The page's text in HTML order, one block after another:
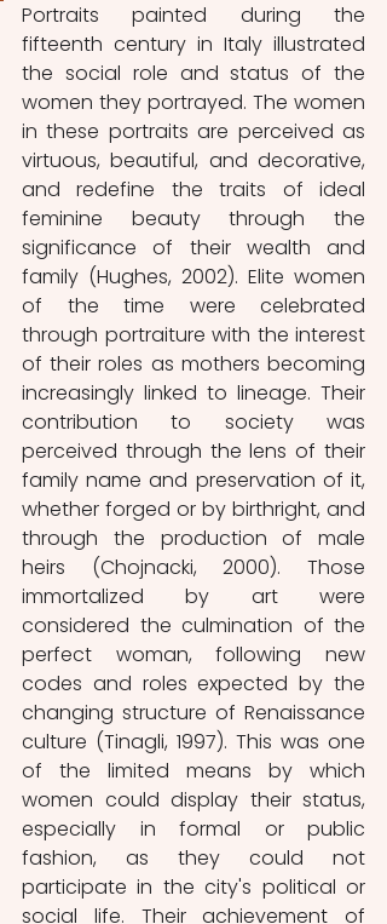
Portraits painted during the
fifteenth century in Italy illustrated
the social role and status of the
women they portrayed. The women
in these portraits are perceived as
virtuous, beautiful, and decorative,
and redefine the traits of ideal
feminine beauty through the
significance of their wealth and
family (Hughes, 2002). Elite women
of the time were celebrated
through portraiture with the interest
of their roles as mothers becoming
increasingly linked to lineage. Their
contribution to society was
perceived through the lens of their
family name and preservation of it,
whether forged or by birthright, and
through the production of male
heirs (Chojnacki, 2000). Those
immortalized by art were
considered the culmination of the
perfect woman, following new
codes and roles expected by the
changing structure of Renaissance
culture (Tinagli, 1997). This was one
of the limited means by which
women could display their status,
especially in formal or public
fashion, as they could not
participate in the city's political or
social life. Their achievement of